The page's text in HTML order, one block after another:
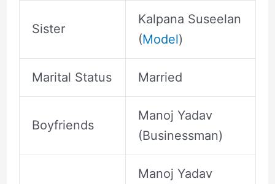
Sister
Kalpana Suseelan
(Model)
Marital Status Married
Boyfriends
Manoj Yadav
(Businessman)
Manoj Yadav